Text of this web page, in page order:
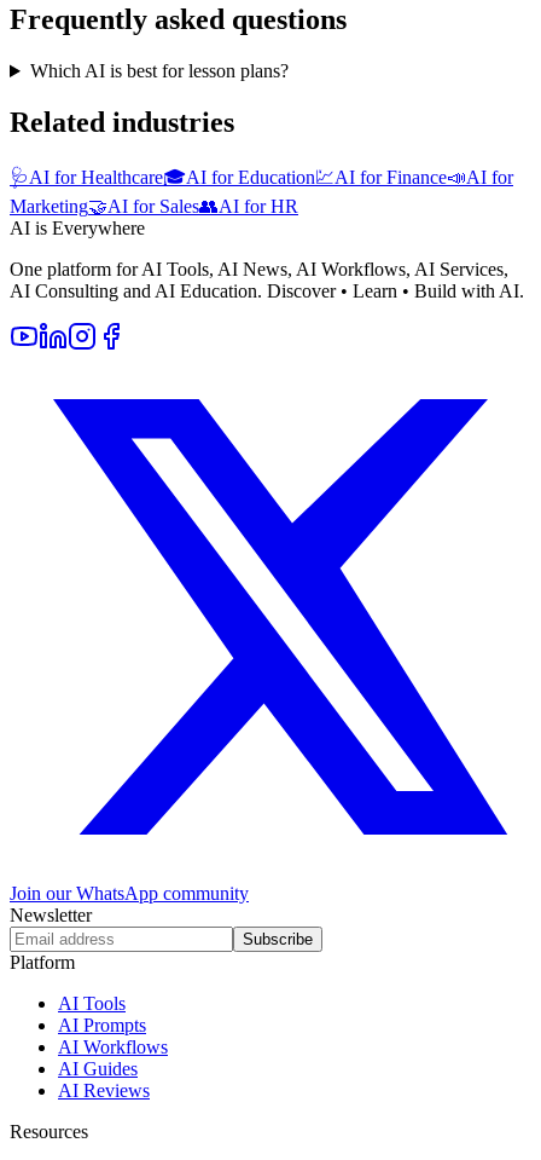
Frequently asked questions
Which AI is best for lesson plans?
Related industries
🩺AI for Healthcare🎓AI for Education💹AI for Finance📣AI for
Marketing🤝AI for Sales👥AI for HR
AI is Everywhere
One platform for AI Tools, AI News, AI Workflows, AI Services,
AI Consulting and AI Education. Discover • Learn • Build with AI.
Join our WhatsApp community
Newsletter
Subscribe
Platform
AI Tools
AI Prompts
AI Workflows
AI Guides
AI Reviews
Resources